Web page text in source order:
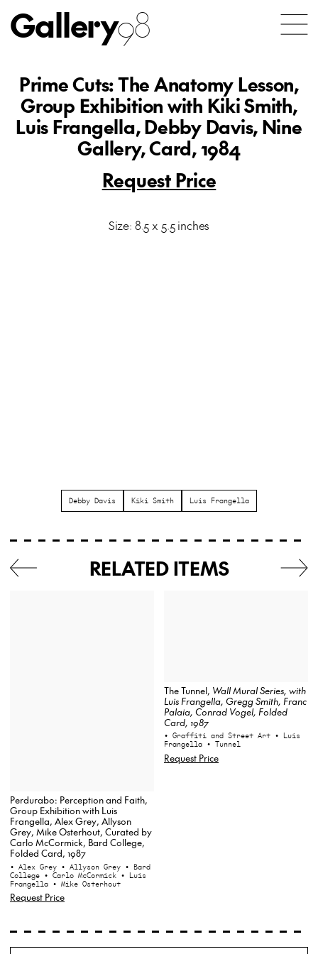
Gallery98
Prime Cuts: The Anatomy Lesson,
Group Exhibition with Kiki Smith,
Luis Frangella, Debby Davis, Nine
Gallery, Card, 1984
Request Price
Size: 8.5 x 5.5 inches
Debby Davis Kiki Smith Luis Frangella
RELATED ITEMS
Perdurabo: Perception and Faith,
Group Exhibition with Luis
Frangella, Alex Grey, Allyson
Grey, Mike Osterhout, Curated by
Carlo McCormick, Bard College,
Folded Card, 1987
• Alex Grey • Allyson Grey • Bard
College • Carlo McCormick • Luis
Frangella • Mike Osterhout
Request Price
The Tunnel, Wall Mural Series, with
Luis Frangella, Gregg Smith, Franc
Palaia, Conrad Vogel, Folded
Card, 1987
• Graffiti and Street Art • Luis
Frangella • Tunnel
Request Price